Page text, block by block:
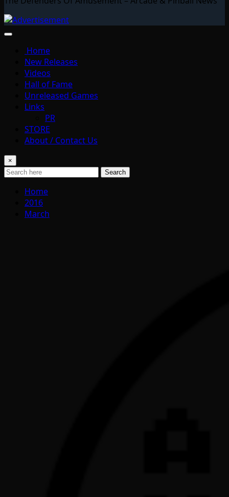
Home
New Releases
Videos
Hall of Fame
Unreleased Games
Links
PR
STORE
About / Contact Us
×
Search
Home
2016
March